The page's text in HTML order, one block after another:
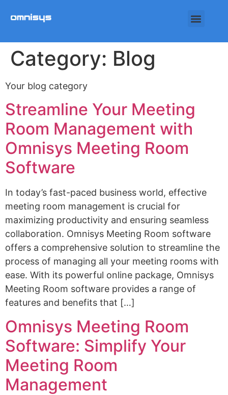
Category: Blog
Your blog category
Streamline Your Meeting
Room Management with
Omnisys Meeting Room
Software
In today’s fast-paced business world, effective
meeting room management is crucial for
maximizing productivity and ensuring seamless
collaboration. Omnisys Meeting Room software
offers a comprehensive solution to streamline the
process of managing all your meeting rooms with
ease. With its powerful online package, Omnisys
Meeting Room software provides a range of
features and benefits that […]
Omnisys Meeting Room
Software: Simplify Your
Meeting Room
Management